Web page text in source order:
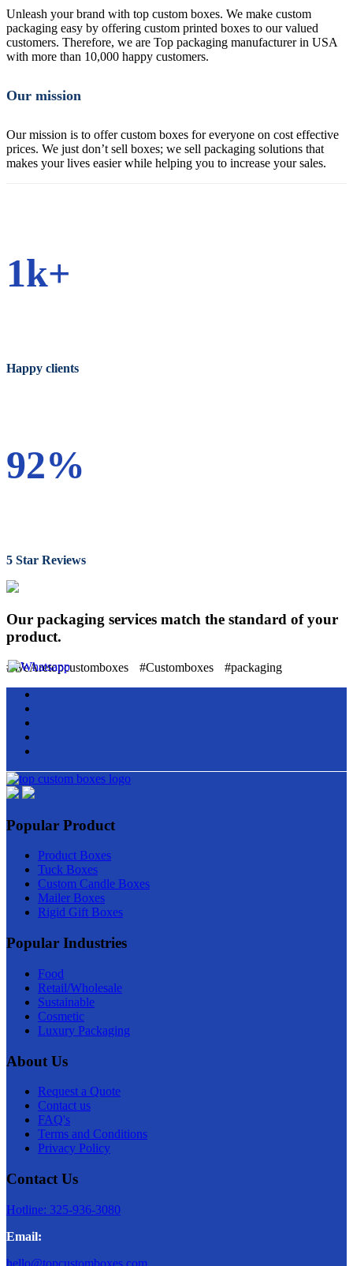
Unleash your brand with top custom boxes. We make custom
packaging easy by offering custom printed boxes to our valued
customers. Therefore, we are Top packaging manufacturer in USA
with more than 10,000 happy customers.
Our mission
Our mission is to offer custom boxes for everyone on cost effective
prices. We just don’t sell boxes; we sell packaging solutions that
makes your lives easier while helping you to increase your sales.
1k+
Happy clients
92%
5 Star Reviews
Our packaging services match the standard of your
product.
#WeAretopcustomboxes #Customboxes #packaging
Popular Product
Product Boxes
Tuck Boxes
Custom Candle Boxes
Mailer Boxes
Rigid Gift Boxes
Popular Industries
Food
Retail/Wholesale
Sustainable
Cosmetic
Luxury Packaging
About Us
Request a Quote
Contact us
FAQ's
Terms and Conditions
Privacy Policy
Contact Us
Hotline: 325-936-3080
Email:
hello@topcustomboxes.com